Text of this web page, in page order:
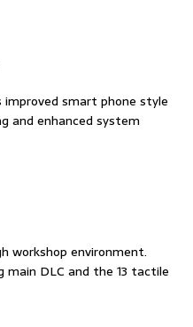
improved smart phone style
and enhanced system
workshop environment.
DLC and the 13 tactile